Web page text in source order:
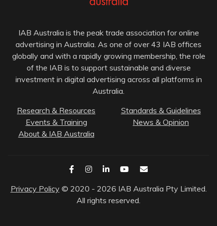
IAB Australia is the peak trade association for online
advertising in Australia. As one of over 43 IAB offices
globally and with a rapidly growing membership, the role
of the IAB is to support sustainable and diverse
investment in digital advertising across all platforms in
Australia.
Research & Resources
Standards & Guidelines
Events & Training
News & Opinion
About & IAB Australia
Privacy Policy © 2020 - 2026 IAB Australia Pty Limited.
All rights reserved.